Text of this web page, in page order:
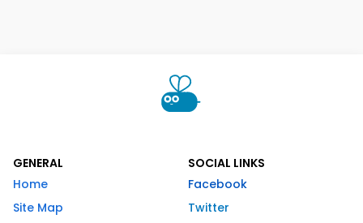
GENERAL
Home
Site Map
SOCIAL LINKS
Facebook
Twitter